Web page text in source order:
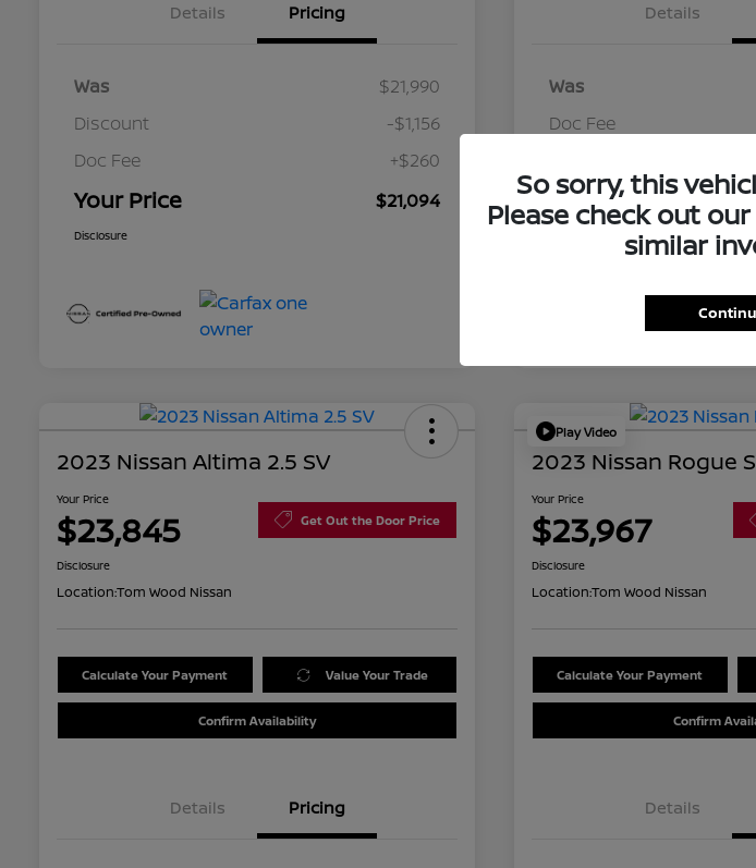
Details Pricing
Was
$21,990
Discount
-$1,156
Doc Fee
+$260
Your Price $21,094
Disclosure
Details
Was
Doc Fee
Disclosure
2023 Nissan Altima 2.5 SV
Your Price
$23,845 Get Out the Door Price
Disclosure
Location:Tom Wood Nissan
Calculate Your Payment Value Your Trade
Confirm Availability
Details Pricing
Play Video
2023 Nissan Rogue
Your Price
$23,967
Disclosure
Location:Tom Wood Nissan
Calculate Your Payment
Confirm
Details
So sorry, this
Please check out
similar